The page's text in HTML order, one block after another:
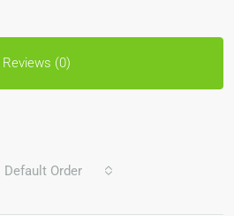
Reviews (0)
Default Order